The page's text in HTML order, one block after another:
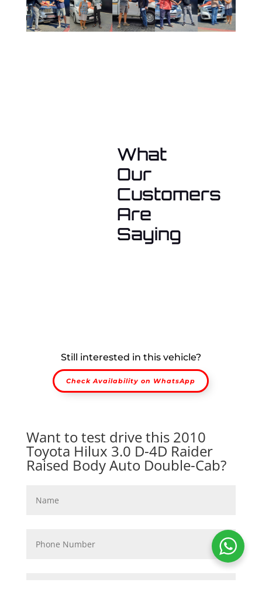
What
Our
Customers
Are
Saying
Still interested in this vehicle?
Check Availability on WhatsApp
Want to test drive this 2010
Toyota Hilux 3.0 D-4D Raider
Raised Body Auto Double-Cab?